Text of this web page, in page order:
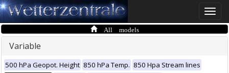
Toggle
All models
Variable
500 hPa Geopot. Height 850 hPa Temp. 850 Hpa Stream lines